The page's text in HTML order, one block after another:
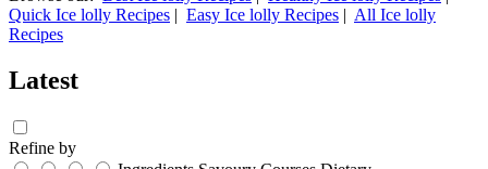
Quick Ice lolly Recipes | Easy Ice lolly Recipes | All Ice lolly
Recipes
Latest
Refine by